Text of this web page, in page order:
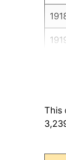
This